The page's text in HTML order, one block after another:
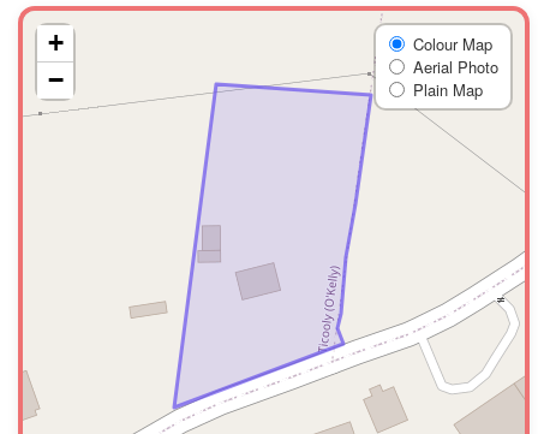
+
−
Colour Map
Aerial Photo
Plain Map